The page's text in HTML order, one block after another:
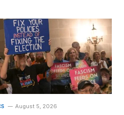
August 5, 2026